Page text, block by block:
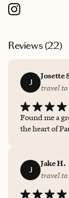
Reviews (22)
J
Josette
travel to
Found me a
the heart of
J
Jake H.
travel